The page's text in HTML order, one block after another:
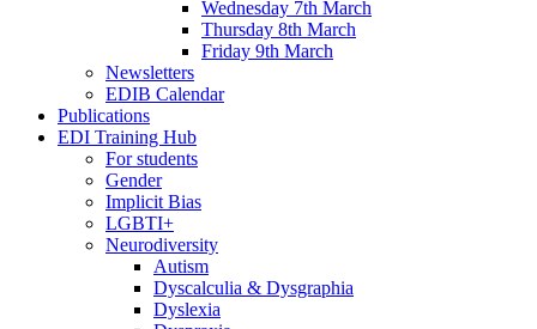
Wednesday 7th March
Thursday 8th March
Friday 9th March
Newsletters
EDIB Calendar
Publications
EDI Training Hub
For students
Gender
Implicit Bias
LGBTI+
Neurodiversity
Autism
Dyscalculia & Dysgraphia
Dyslexia